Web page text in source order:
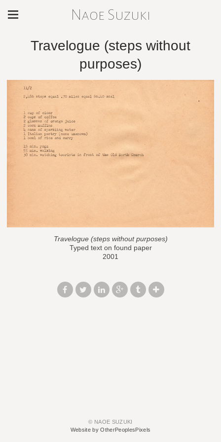
Naoe Suzuki
Travelogue (steps without
purposes)
Travelogue (steps without purposes)
Typed text on found paper
2001
© NAOE SUZUKI
Website by OtherPeoplesPixels